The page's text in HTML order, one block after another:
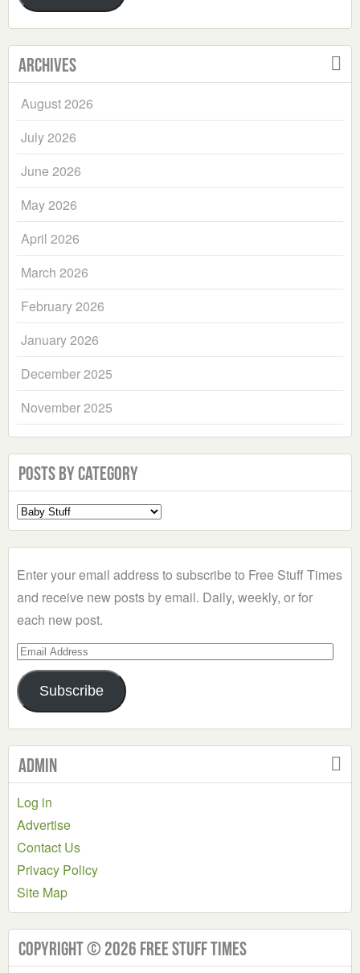
Archives
August 2026
July 2026
June 2026
May 2026
April 2026
March 2026
February 2026
January 2026
December 2025
November 2025
Posts by Category
Select
a
Enter your email address to subscribe to Free Stuff Times
and receive new posts by email. Daily, weekly, or for
each new post.
Email
Address
Subscribe
Admin
Log in
Advertise
Contact Us
Privacy Policy
Site Map
Copyright © 2026 Free Stuff Times